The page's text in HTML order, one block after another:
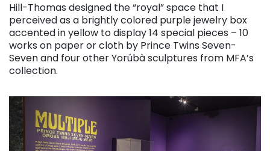
Hill-Thomas designed the “royal” space that I
perceived as a brightly colored purple jewelry box
accented in yellow to display 14 special pieces – 10
works on paper or cloth by Prince Twins Seven-
Seven and four other Yorúbà sculptures from MFA’s
collection.